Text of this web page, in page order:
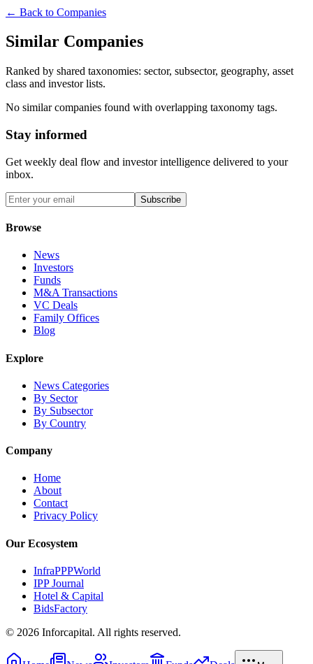
← Back to Companies
Similar Companies
Ranked by shared taxonomies: sector, subsector, geography, asset
class and investor lists.
No similar companies found with overlapping taxonomy tags.
Stay informed
Get weekly deal flow and investor intelligence delivered to your
inbox.
Subscribe
Browse
News
Investors
Funds
M&A Transactions
VC Deals
Family Offices
Blog
Explore
News Categories
By Sector
By Subsector
By Country
Company
Home
About
Contact
Privacy Policy
Our Ecosystem
InfraPPPWorld
IPP Journal
Hotel & Capital
BidsFactory
© 2026 Inforcapital. All rights reserved.